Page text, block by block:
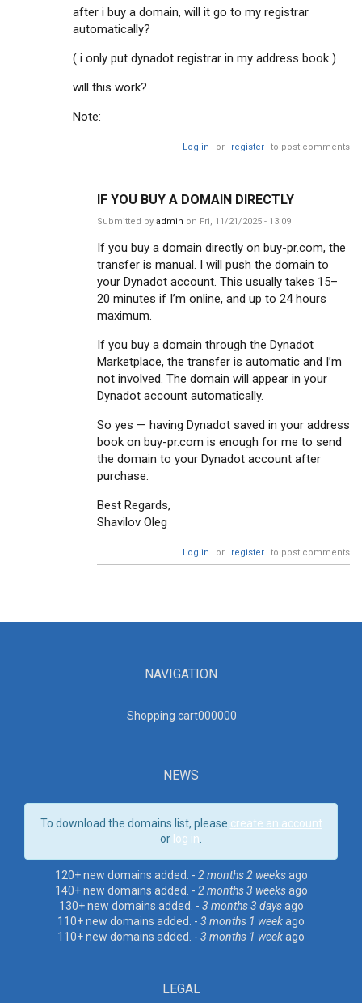
after i buy a domain, will it go to my registrar
automatically?
( i only put dynadot registrar in my address book )
will this work?
Note:
Log in or register to post comments
IF YOU BUY A DOMAIN DIRECTLY
Submitted by admin on Fri, 11/21/2025 - 13:09
If you buy a domain directly on buy-pr.com, the
transfer is manual. I will push the domain to
your Dynadot account. This usually takes 15–
20 minutes if I’m online, and up to 24 hours
maximum.
If you buy a domain through the Dynadot
Marketplace, the transfer is automatic and I’m
not involved. The domain will appear in your
Dynadot account automatically.
So yes — having Dynadot saved in your address
book on buy-pr.com is enough for me to send
the domain to your Dynadot account after
purchase.
Best Regards,
Shavilov Oleg
Log in or register to post comments
NAVIGATION
Shopping cart000000
NEWS
To download the domains list, please create an account
or log in
120+ new domains added. - 2 months 2 weeksago
140+ new domains added. - 2 months 3 weeksago
130+ new domains added. - 3 months 3 daysago
110+ new domains added. - 3 months 1 weekago
110+ new domains added. - 3 months 1 weekago
LEGAL